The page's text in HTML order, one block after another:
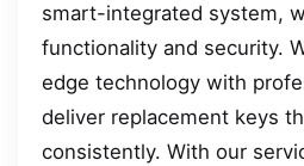
smart-integrated system,
functionality and security.
edge technology with
deliver replacement keys
consistently. With our